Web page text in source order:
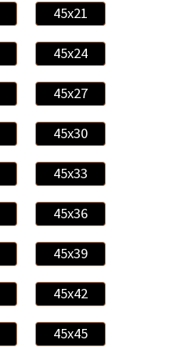
45x21
45x24
45x27
45x30
45x33
45x36
45x39
45x42
45x45